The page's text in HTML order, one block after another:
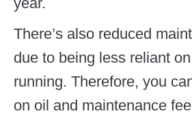
There’s also reduced
due to being less reliant
running. Therefore, you
on oil and maintenance